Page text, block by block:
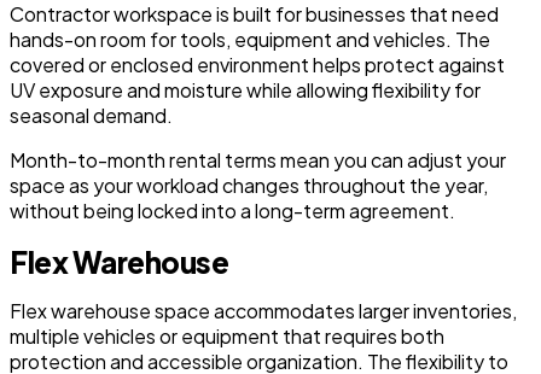
Contractor workspace is built for businesses that need
hands-on room for tools, equipment and vehicles. The
covered or enclosed environment helps protect against
UV exposure and moisture while allowing flexibility for
seasonal demand.
Month-to-month rental terms mean you can adjust your
space as your workload changes throughout the year,
without being locked into a long-term agreement.
Flex Warehouse
Flex warehouse space accommodates larger inventories,
multiple vehicles or equipment that requires both
protection and accessible organization. The flexibility to